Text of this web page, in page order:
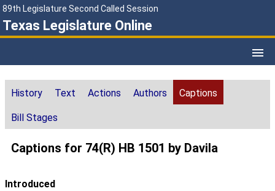
89th Legislature Second Called Session
Texas Legislature Online
History Text Actions Authors Captions
Bill Stages
Captions for 74(R) HB 1501 by Davila
Introduced